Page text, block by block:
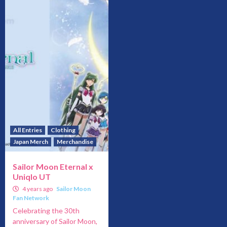
All Entries
Clothing
Japan Merch
Merchandise
Sailor Moon Eternal x
Uniqlo UT
4 years ago Sailor Moon
Fan Network
Celebrating the 30th
anniversary of Sailor Moon,